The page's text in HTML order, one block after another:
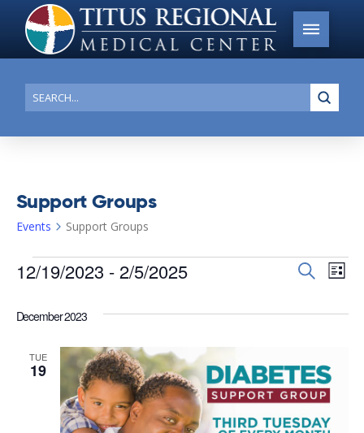
Search
Support Groups
Events Support Groups
Events
Events
and
SearchList
12/19/2023 - 2/5/2025
date.
December 2023
TUE
19